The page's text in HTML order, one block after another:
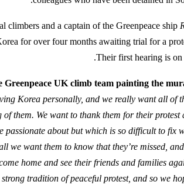
climbers and a captain of the Greenpeace ship
for over four months awaiting trial for a
Their first hearing is
Greenpeace UK climb team painting the
Korea personally, and we really want all of
of them. We want to thank them for their
passionate about but which is so difficult to fix
we want them to know that they’re missed,
home and see their friends and families
tradition of peaceful protest, and so we